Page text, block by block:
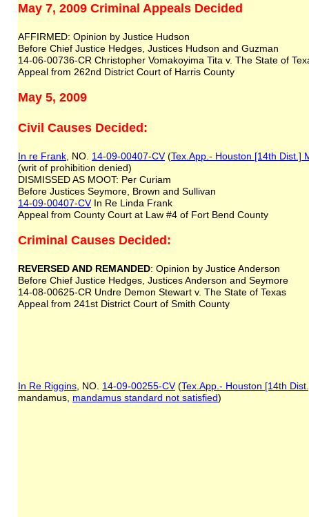
May 7, 2009 Criminal Appeals Decided
AFFIRMED: Opinion by Justice Hudson
Before Chief Justice Hedges, Justices Hudson and Guzman
14-06-00736-CR Christopher Vomakoyima Tita v. The State of
Appeal from 262nd District Court of Harris County
May 5, 2009
Civil Causes Decided:
In re Frank , NO. 14-09-00407-CV(Tex.App.- Houston [14th Dist.]
(writ of prohibition denied)
DISMISSED AS MOOT: Per Curiam
Before Justices Seymore, Brown and Sullivan
14-09-00407-CVIn Re Linda Frank
Appeal from County Court at Law #4 of Fort Bend County
Criminal Causes Decided:
REVERSED AND REMANDED: Opinion by Justice Anderson
Before Chief Justice Hedges, Justices Anderson and Seymore
14-08-00625-CR Undre Demon Stewart v. The State of Texas
Appeal from 241st District Court of Smith County
In Re Riggins , NO. 14-09-00255-CV(Tex.App.- Houston [14th
mandamus, mandamus standard not satisfied)